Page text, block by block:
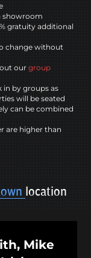
showroom
gratuity additional
change without
our group
in by groups as
will be seated
can be combined
are higher than
location
Mike